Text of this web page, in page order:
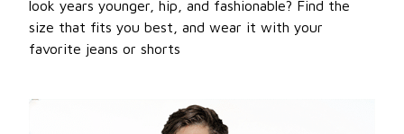
look years younger, hip, and fashionable? Find the
size that fits you best, and wear it with your
favorite jeans or shorts